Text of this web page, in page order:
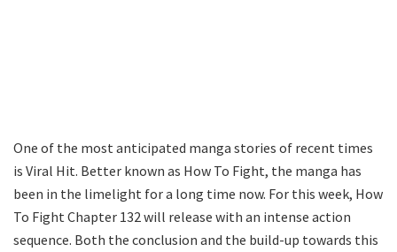
One of the most anticipated manga stories of recent times
is Viral Hit. Better known as How To Fight, the manga has
been in the limelight for a long time now. For this week, How
To Fight Chapter 132 will release with an intense action
sequence. Both the conclusion and the build-up towards this